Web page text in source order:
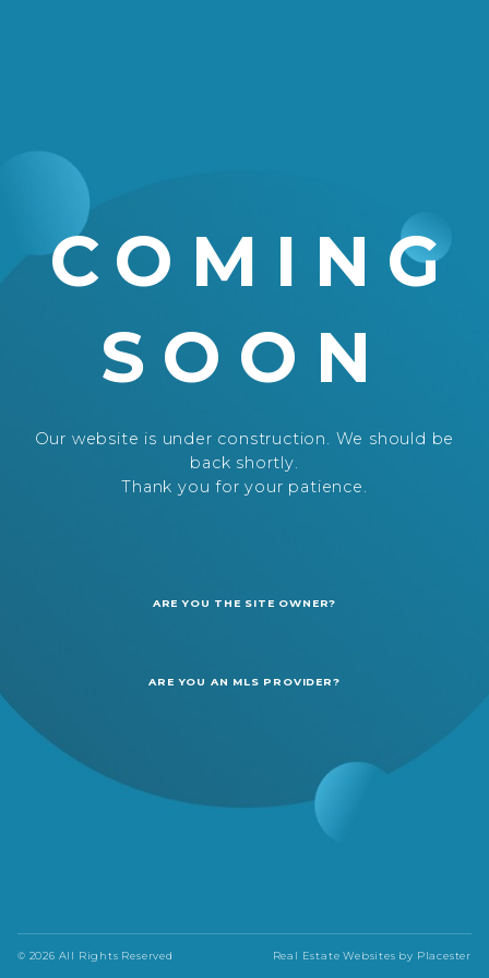
COMING
SOON
Our website is under construction. We should be
back shortly.
Thank you for your patience.
ARE YOU THE SITE OWNER?
ARE YOU AN MLS PROVIDER?
© 2026 All Rights Reserved Real Estate Websites by Placester